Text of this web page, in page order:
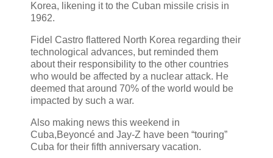
Korea, likening it to the Cuban missile crisis in
1962.
Fidel Castro flattered North Korea regarding their
technological advances, but reminded them
about their responsibility to the other countries
who would be affected by a nuclear attack. He
deemed that around 70% of the world would be
impacted by such a war.
Also making news this weekend in
Cuba,Beyoncé and Jay-Z have been “touring”
Cuba for their fifth anniversary vacation.